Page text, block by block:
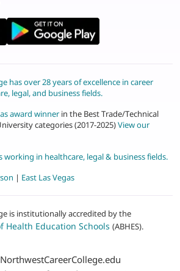
has over 28 years of excellence in career
legal, and business fields.
award winnerin the Best Trade/Technical
categories (2017-2025)View our
working in healthcare, legal & business fields.
| East Las Vegas
is institutionally accredited by the
Health Education Schools (ABHES).
NorthwestCareerCollege.edu